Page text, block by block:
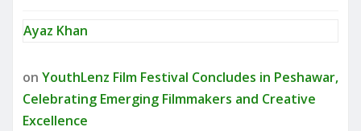
Ayaz Khan
on YouthLenz Film Festival Concludes in Peshawar,
Celebrating Emerging Filmmakers and Creative
Excellence